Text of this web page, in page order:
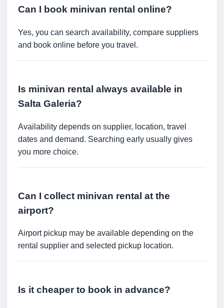
Can I book minivan rental online?
Yes, you can search availability, compare suppliers
and book online before you travel.
Is minivan rental always available in
Salta Galeria?
Availability depends on supplier, location, travel
dates and demand. Searching early usually gives
you more choice.
Can I collect minivan rental at the
airport?
Airport pickup may be available depending on the
rental supplier and selected pickup location.
Is it cheaper to book in advance?